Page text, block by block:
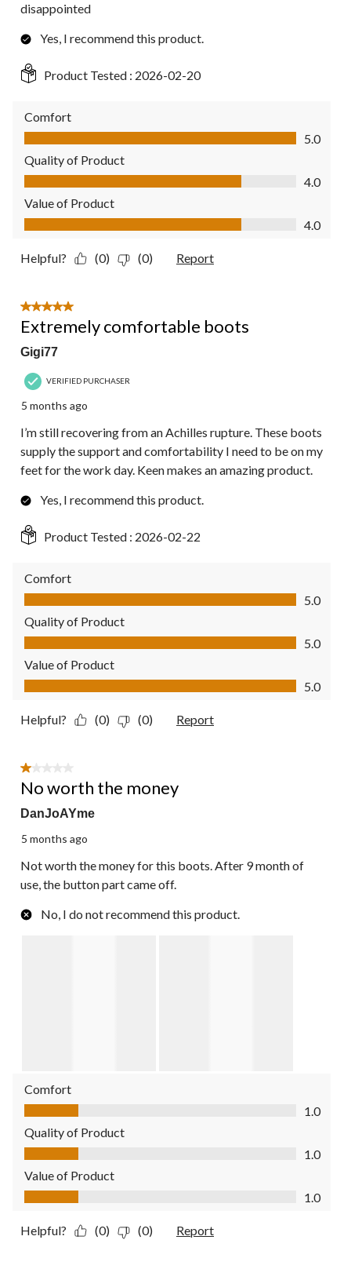
disappointed
Yes, I recommend this product.
Product Tested : 2026-02-20
Comfort
Comfort, 5.0 out of 5
5.0
Quality of Product
Quality of Product, 4.0 out of 5
4.0
Value of Product
Value of Product, 4.0 out of 5
4.0
Helpful? (0) (0) Report
5 out of 5 stars.
Extremely comfortable boots
Gigi77
VERIFIED PURCHASER
5 months ago
I’m still recovering from an Achilles rupture. These boots
supply the support and comfortability I need to be on my
feet for the work day. Keen makes an amazing product.
Yes, I recommend this product.
Product Tested : 2026-02-22
Comfort
Comfort, 5.0 out of 5
5.0
Quality of Product
Quality of Product, 5.0 out of 5
5.0
Value of Product
Value of Product, 5.0 out of 5
5.0
Helpful? (0) (0) Report
1 out of 5 stars.
No worth the money
DanJoAYme
5 months ago
Not worth the money for this boots. After 9 month of
use, the button part came off.
No, I do not recommend this product.
Comfort
Comfort, 1.0 out of 5
1.0
Quality of Product
Quality of Product, 1.0 out of 5
1.0
Value of Product
Value of Product, 1.0 out of 5
1.0
Helpful? (0) (0) Report